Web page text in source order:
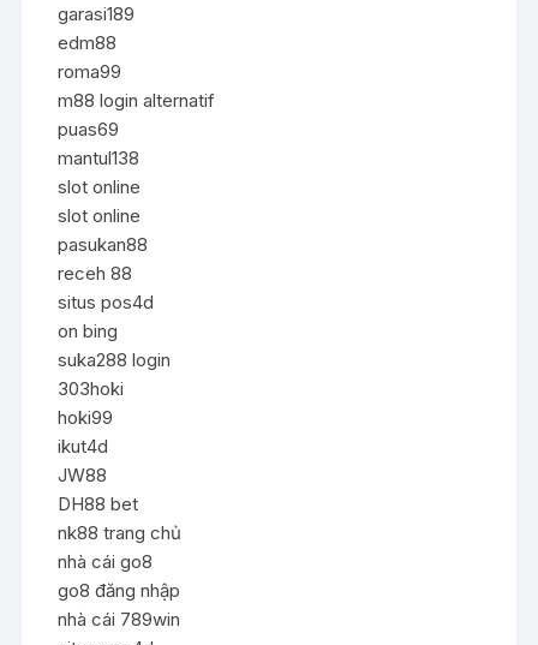
garasi189
edm88
roma99
m88 login alternatif
puas69
mantul138
slot online
slot online
pasukan88
receh 88
situs pos4d
on bing
suka288 login
303hoki
hoki99
ikut4d
JW88
DH88 bet
nk88 trang chủ
nhà cái go8
go8 đăng nhập
nhà cái 789win